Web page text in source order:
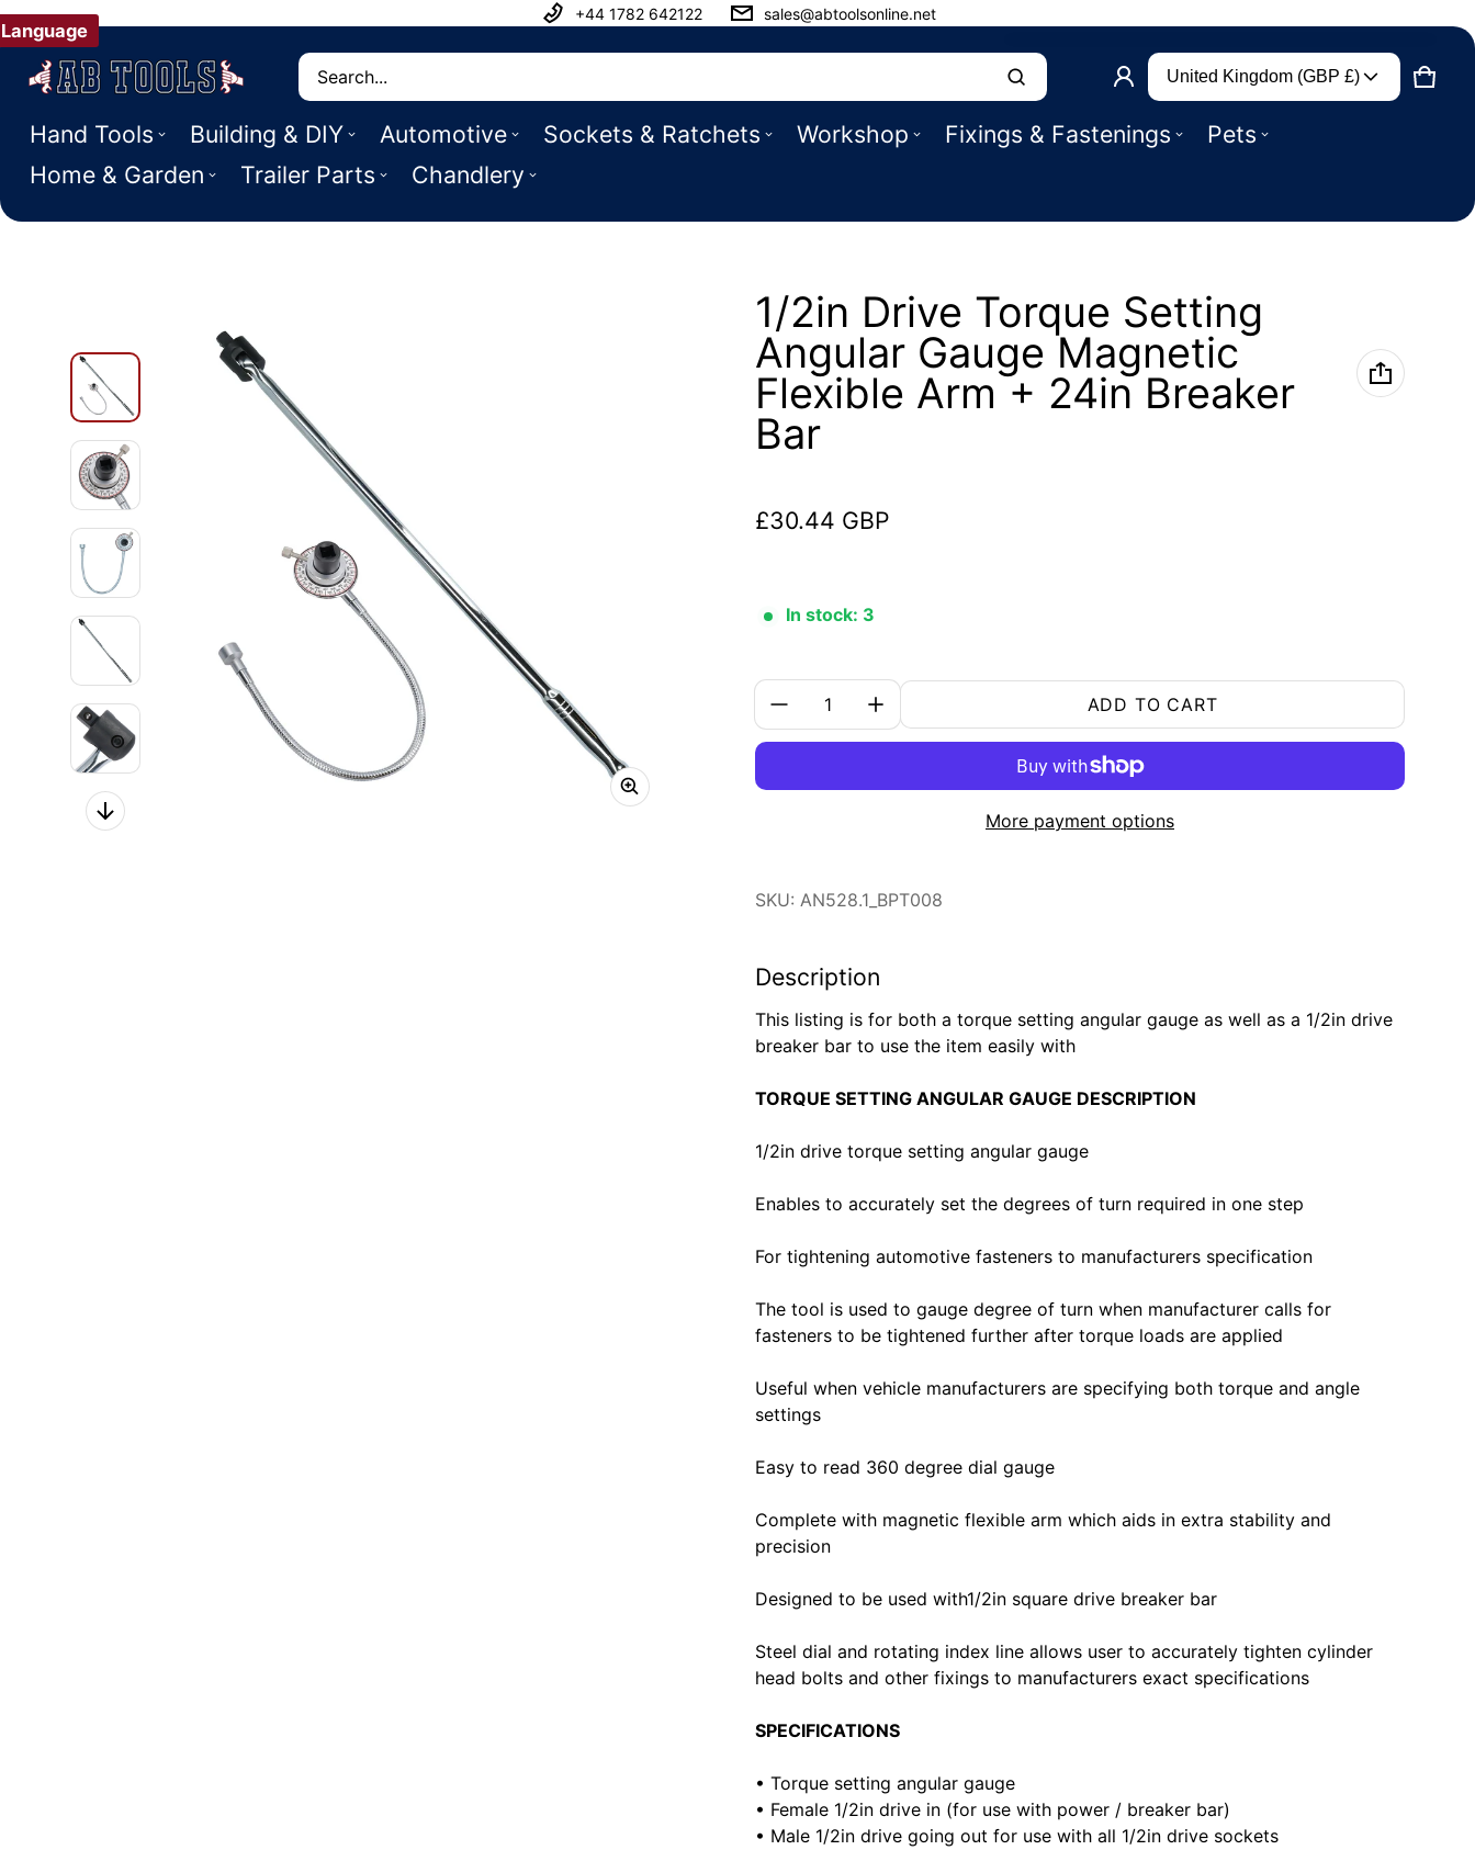
+44 1782 642122 sales@abtoolsonline.net
Search
Hand Tools Building & DIY Automotive Sockets & Ratchets Workshop Fixings & Fastenings
Pets
Home & Garden
Trailer Parts Chandlery
Country/region
United Kingdom (GBP £)
CART
0
Product added to basket
CHECK OUT
1/2in Drive Torque Setting
Angular Gauge Magnetic
Flexible Arm + 24in Breaker
Bar
Regular price
£30.44 GBP
In stock: 3
Quantity:
ADD TO CART
More payment options
SKU: AN528.1_BPT008
Description
This listing is for both a torque setting angular gauge as well as a 1/2in drive
breaker bar to use the item easily with
TORQUE SETTING ANGULAR GAUGE DESCRIPTION
1/2in drive torque setting angular gauge
Enables to accurately set the degrees of turn required in one step
For tightening automotive fasteners to manufacturers specification
The tool is used to gauge degree of turn when manufacturer calls for
fasteners to be tightened further after torque loads are applied
Useful when vehicle manufacturers are specifying both torque and angle
settings
Easy to read 360 degree dial gauge
Complete with magnetic flexible arm which aids in extra stability and
precision
Designed to be used with1/2in square drive breaker bar
Steel dial and rotating index line allows user to accurately tighten cylinder
head bolts and other fixings to manufacturers exact specifications
SPECIFICATIONS
• Torque setting angular gauge
• Female 1/2in drive in (for use with power / breaker bar)
• Male 1/2in drive going out for use with all 1/2in drive sockets
Language